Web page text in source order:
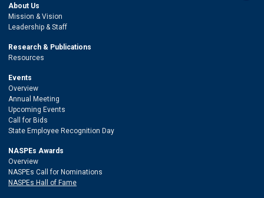
About Us
Mission & Vision
Leadership & Staff
Research & Publications
Resources
Events
Overview
Annual Meeting
Upcoming Events
Call for Bids
State Employee Recognition Day
NASPEs Awards
Overview
NASPEs Call for Nominations
NASPEs Hall of Fame